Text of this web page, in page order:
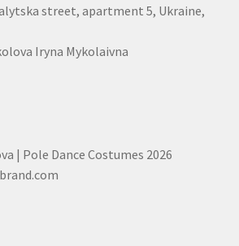
street, apartment 5, Ukraine,
Iryna Mykolaivna
| Pole Dance Costumes 2026